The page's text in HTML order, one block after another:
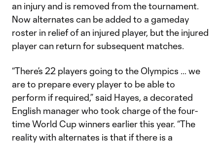
an injury and is removed from the tournament.
Now alternates can be added to a gameday
roster in relief of an injured player, but the injured
player can return for subsequent matches.
“There’s 22 players going to the Olympics … we
are to prepare every player to be able to
perform if required,” said Hayes, a decorated
English manager who took charge of the four-
time World Cup winners earlier this year. “The
reality with alternates is that if there is a